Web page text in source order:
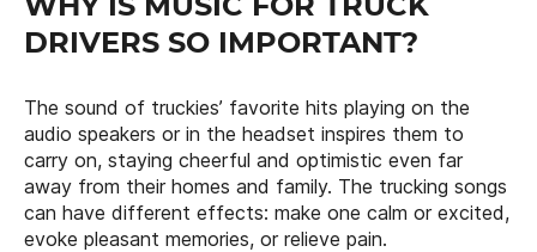
DRIVERS SO IMPORTANT?
The sound of truckies’ favorite hits playing on the
audio speakers or in the headset inspires them to
carry on, staying cheerful and optimistic even far
away from their homes and family. The trucking songs
can have different effects: make one calm or excited,
evoke pleasant memories, or relieve pain.